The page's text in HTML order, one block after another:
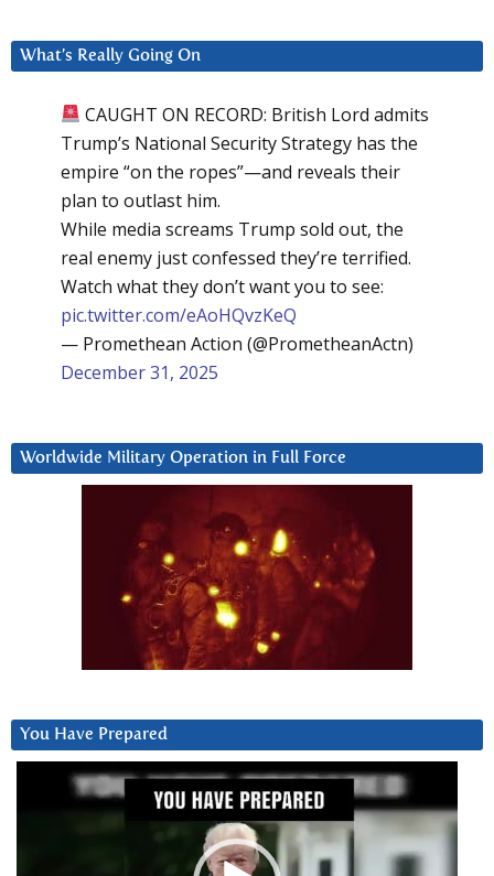
What’s Really Going On
CAUGHT ON RECORD: British Lord admits
Trump’s National Security Strategy has the
empire “on the ropes”—and reveals their
plan to outlast him.
While media screams Trump sold out, the
real enemy just confessed they’re terrified.
Watch what they don’t want you to see:
pic.twitter.com/eAoHQvzKeQ
— Promethean Action (@PrometheanActn)
December 31, 2025
Worldwide Military Operation in Full Force
You Have Prepared